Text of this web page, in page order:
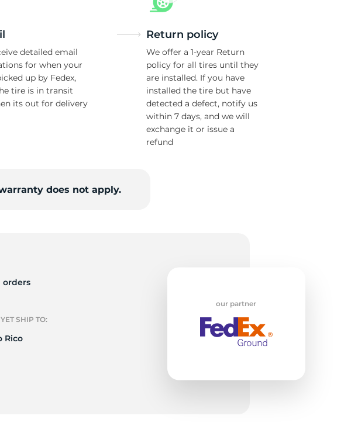
detailed email
for when your
up by Fedex,
tire is in transit
its out for delivery
Return policy
We offer a 1-year Return
policy for all tires until they
are installed. If you have
installed the tire but have
detected a defect, notify us
within 7 days, and we will
exchange it or issue a
refund
does not apply.
orders
SHIP TO:
Rico
our partner